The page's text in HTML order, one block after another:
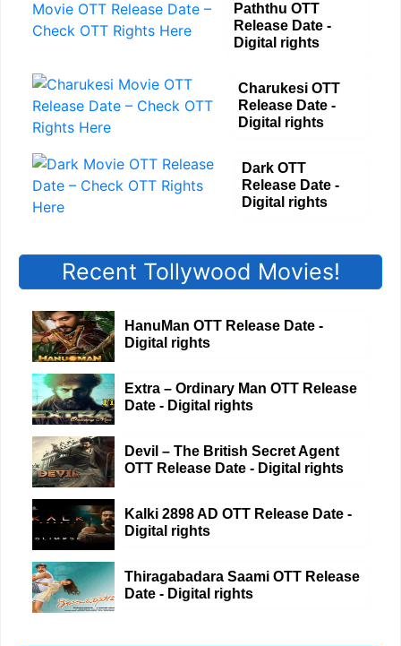
Paththu OTT
Release Date -
Digital rights
Charukesi OTT
Release Date -
Digital rights
Dark OTT
Release Date -
Digital rights
Recent Tollywood Movies!
HanuMan OTT Release Date -
Digital rights
Extra – Ordinary Man OTT Release
Date - Digital rights
Devil – The British Secret Agent
OTT Release Date - Digital rights
Kalki 2898 AD OTT Release Date -
Digital rights
Thiragabadara Saami OTT Release
Date - Digital rights